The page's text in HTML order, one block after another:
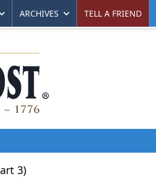
ARCHIVES TELL A FRIEND
3)